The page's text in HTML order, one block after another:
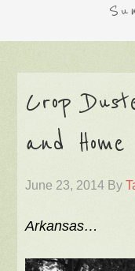
Crop
and Home
June 23, 2014 By
Arkansas…